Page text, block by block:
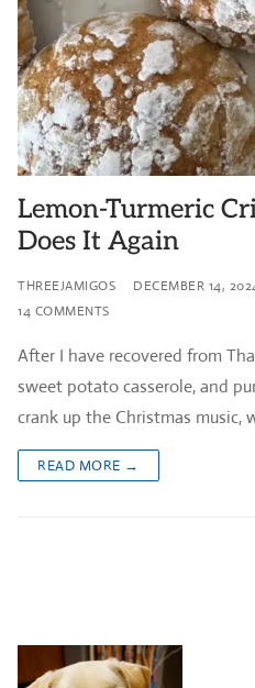
Lemon-Turmeric
Does It Again
THREEJAMIGOS DECEMBER 14,
14 COMMENTS
After I have recovered from
sweet potato casserole, and
crank up the Christmas music,
READ MORE →